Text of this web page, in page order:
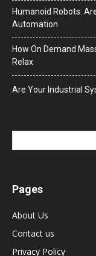
Humanoid Robots:
Automation
How On Demand
Relax
Are Your Industrial
Pages
About Us
Contact us
Privacy Policy